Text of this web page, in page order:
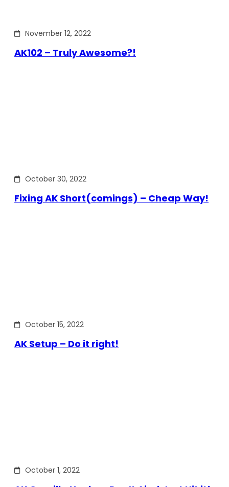
November 12, 2022
AK102 – Truly Awesome?!
October 30, 2022
Fixing AK Short(comings) – Cheap Way!
October 15, 2022
AK Setup – Do it right!
October 1, 2022